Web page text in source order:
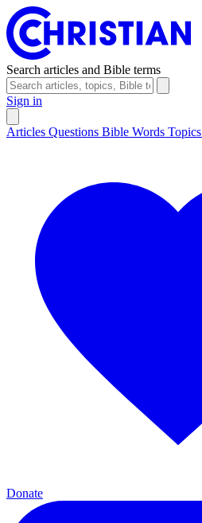
Search articles and Bible terms
Sign in
Articles Questions Bible Words Topics
Donate